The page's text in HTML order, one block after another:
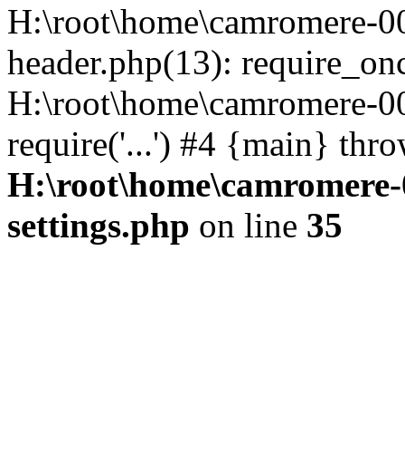
H:\root\home\camromere-
header.php(13):
H:\root\home\camromere-
require('...') #4 {main}
settings.php on line 35